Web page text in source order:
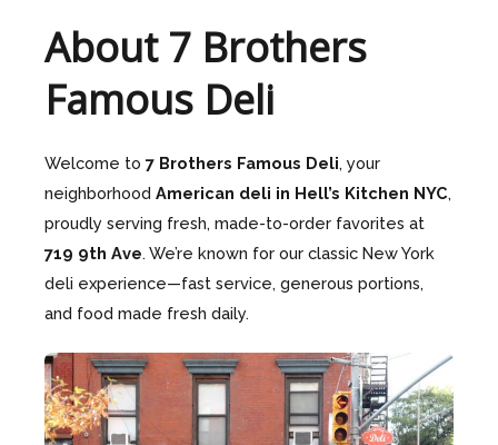
About 7 Brothers
Famous Deli
Welcome to 7 Brothers Famous Deli, your
neighborhood American deli in Hell’s Kitchen NYC,
proudly serving fresh, made-to-order favorites at
719 9th Ave. We’re known for our classic New York
deli experience—fast service, generous portions,
and food made fresh daily.